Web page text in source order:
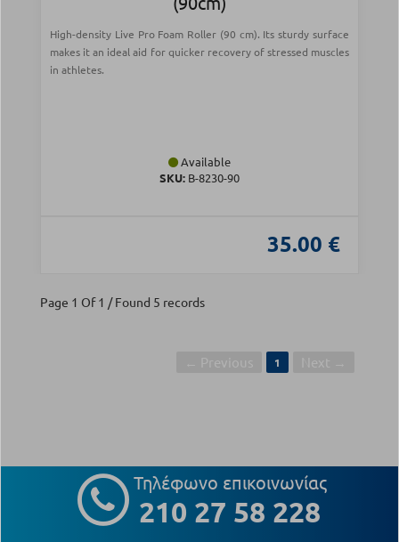
High-density Live Pro Foam Roller (90 cm). Its sturdy surface
makes it an ideal aid for quicker recovery of stressed muscles
in athletes.
Available
SKU: Β-8230-90
35.00 €
Page 1 Of 1 / Found 5 records
1
Τηλέφωνο επικοινωνίας
210 27 58 228